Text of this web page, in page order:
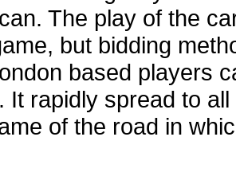
The play of the
but bidding
based players
It rapidly spread to
of the road in